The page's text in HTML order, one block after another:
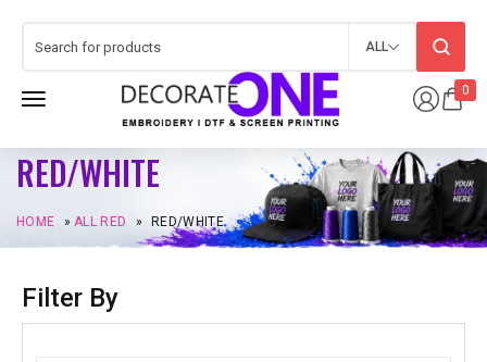
0
ALL
RED/WHITE
HOME »ALL RED » RED/WHITE
Filter By